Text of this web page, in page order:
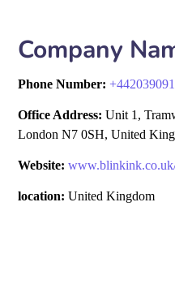
Company
Phone Number:+
Office Address: Unit 1,
London N7 0SH, United
Website:
location: United Kingdom